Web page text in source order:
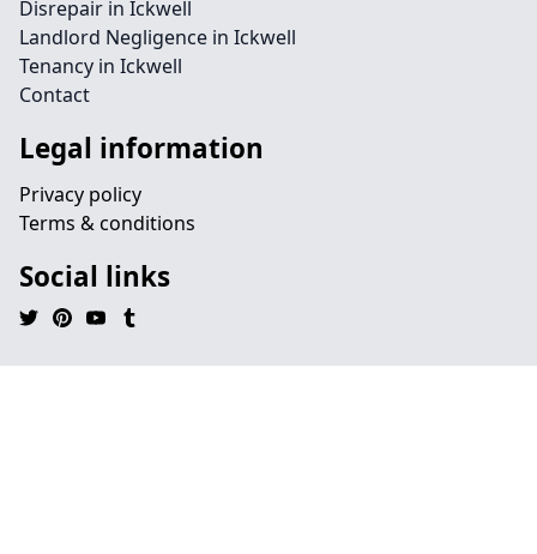
Disrepair in Ickwell
Landlord Negligence in Ickwell
Tenancy in Ickwell
Contact
Legal information
Privacy policy
Terms & conditions
Social links